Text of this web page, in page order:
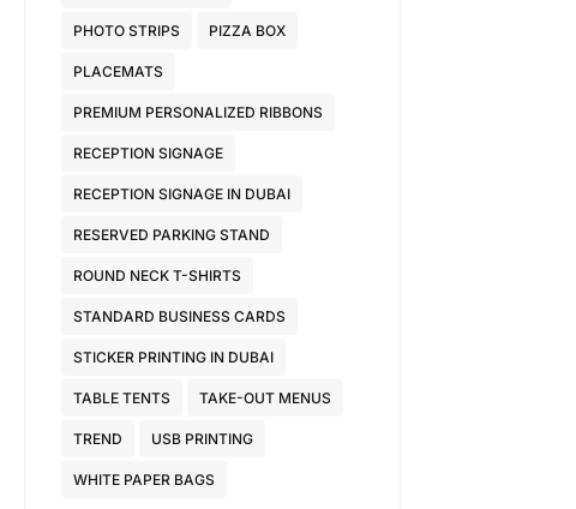
PHOTO STRIPS PIZZA BOX
PLACEMATS
PREMIUM PERSONALIZED RIBBONS
RECEPTION SIGNAGE
RECEPTION SIGNAGE IN DUBAI
RESERVED PARKING STAND
ROUND NECK T-SHIRTS
STANDARD BUSINESS CARDS
STICKER PRINTING IN DUBAI
TABLE TENTS TAKE-OUT MENUS
TREND USB PRINTING
WHITE PAPER BAGS